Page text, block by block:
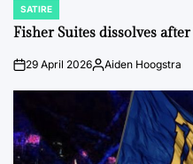
POSTED
IN
SATIRE
Fisher Suites dissolves
on29 April 2026Posted
Aiden Hoogstra